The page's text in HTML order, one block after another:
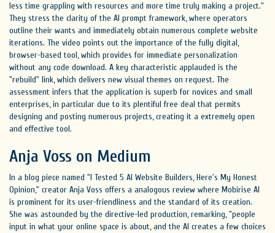
less time grappling with resources and more time truly making a project."
They stress the clarity of the AI prompt framework, where operators
outline their wants and immediately obtain numerous complete website
iterations. The video points out the importance of the fully digital,
browser-based tool, which provides for immediate personalization
without any code download. A key characteristic applauded is the
"rebuild" link, which delivers new visual themes on request. The
assessment infers that the application is superb for novices and small
enterprises, in particular due to its plentiful free deal that permits
designing and posting numerous projects, creating it a extremely open
and effective tool.
Anja Voss on Medium
In a blog piece named "I Tested 5 AI Website Builders, Here's My Honest
Opinion," creator Anja Voss offers a analogous review where Mobirise AI
is prominent for its user-friendliness and the standard of its creation.
She was astounded by the directive-led production, remarking, "people
input in what your online space is about, and the AI creates a few choices